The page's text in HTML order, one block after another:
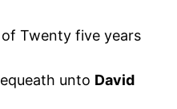
Twenty five years
unto David